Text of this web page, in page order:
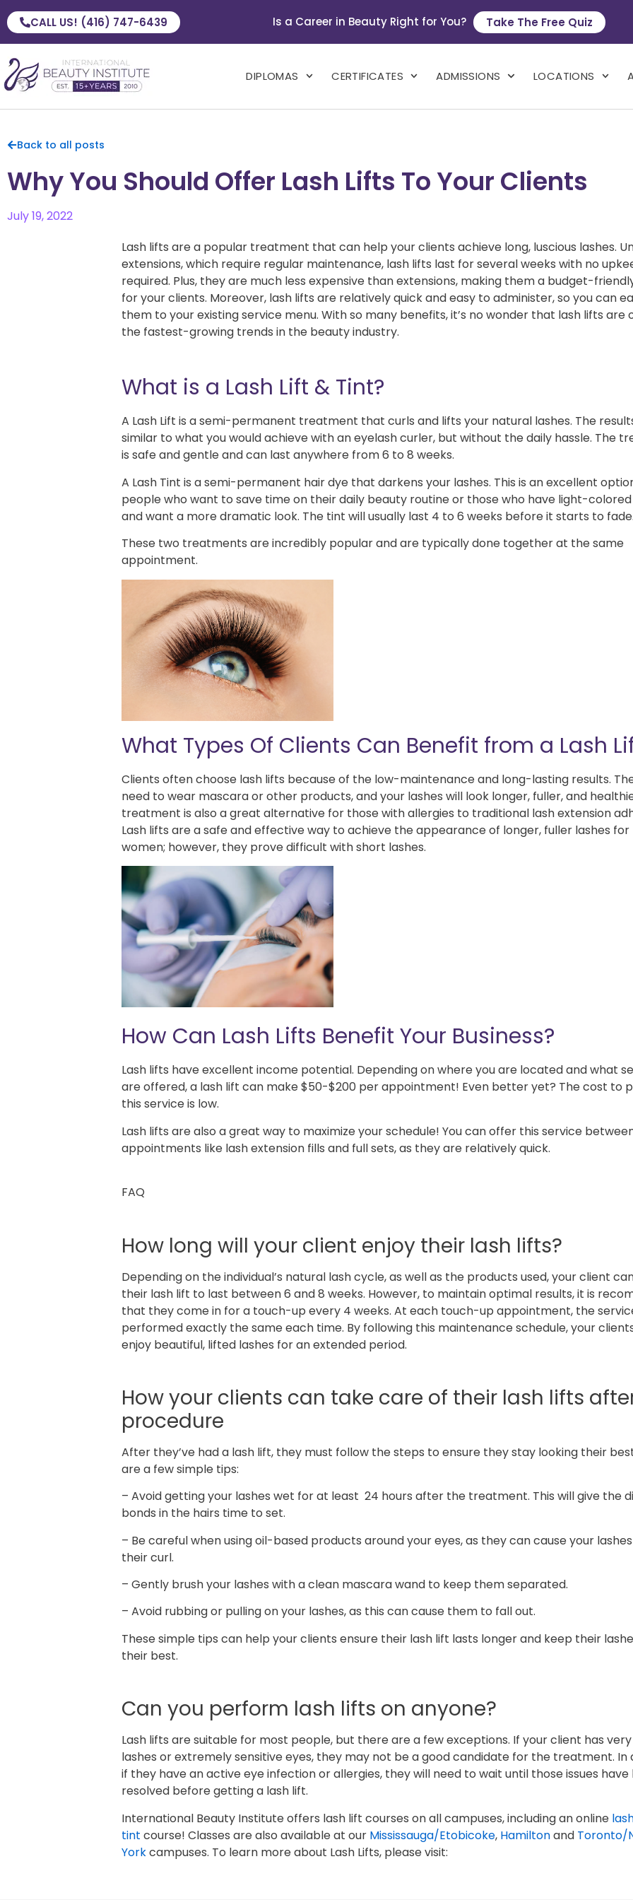
CALL US! (416) 747-6439 Is a Career in Beauty Right for You? Take The Free Quiz
DIPLOMAS CERTIFICATES ADMISSIONS LOCATIONS
Back to all posts
Why You Should Offer Lash Lifts To Your Clients
July 19, 2022
Lash lifts are a popular treatment that can help your clients achieve long, luscious lashes.
extensions, which require regular maintenance, lash lifts last for several weeks with no
required. Plus, they are much less expensive than extensions, making them a budget-
for your clients. Moreover, lash lifts are relatively quick and easy to administer, so you can
them to your existing service menu. With so many benefits, it’s no wonder that lash lifts are
the fastest-growing trends in the beauty industry.
What is a Lash Lift & Tint?
A Lash Lift is a semi-permanent treatment that curls and lifts your natural lashes. The
similar to what you would achieve with an eyelash curler, but without the daily hassle. The
is safe and gentle and can last anywhere from 6 to 8 weeks.
A Lash Tint is a semi-permanent hair dye that darkens your lashes. This is an excellent
people who want to save time on their daily beauty routine or those who have light-colored
and want a more dramatic look. The tint will usually last 4 to 6 weeks before it starts to fade.
These two treatments are incredibly popular and are typically done together at the same
appointment.
What Types Of Clients Can Benefit from a Lash
Clients often choose lash lifts because of the low-maintenance and long-lasting results.
need to wear mascara or other products, and your lashes will look longer, fuller, and
treatment is also a great alternative for those with allergies to traditional lash extension
Lash lifts are a safe and effective way to achieve the appearance of longer, fuller lashes
women; however, they prove difficult with short lashes.
How Can Lash Lifts Benefit Your Business?
Lash lifts have excellent income potential. Depending on where you are located and what
are offered, a lash lift can make $50-$200 per appointment! Even better yet? The cost to
this service is low.
Lash lifts are also a great way to maximize your schedule! You can offer this service
appointments like lash extension fills and full sets, as they are relatively quick.
FAQ
How long will your client enjoy their lash lifts?
Depending on the individual’s natural lash cycle, as well as the products used, your client
their lash lift to last between 6 and 8 weeks. However, to maintain optimal results, it is
that they come in for a touch-up every 4 weeks. At each touch-up appointment, the
performed exactly the same each time. By following this maintenance schedule, your
enjoy beautiful, lifted lashes for an extended period.
How your clients can take care of their lash lifts
procedure
After they’ve had a lash lift, they must follow the steps to ensure they stay looking their
are a few simple tips:
– Avoid getting your lashes wet for at least 24 hours after the treatment. This will give the
bonds in the hairs time to set.
– Be careful when using oil-based products around your eyes, as they can cause your
their curl.
– Gently brush your lashes with a clean mascara wand to keep them separated.
– Avoid rubbing or pulling on your lashes, as this can cause them to fall out.
These simple tips can help your clients ensure their lash lift lasts longer and keep their
their best.
Can you perform lash lifts on anyone?
Lash lifts are suitable for most people, but there are a few exceptions. If your client has
lashes or extremely sensitive eyes, they may not be a good candidate for the treatment. In
if they have an active eye infection or allergies, they will need to wait until those issues have
resolved before getting a lash lift.
International Beauty Institute offers lash lift courses on all campuses, including an online
tintcourse! Classes are also available at our Mississauga/Etobicoke, Hamiltonand Toronto/
Yorkcampuses. To learn more about Lash Lifts, please visit: